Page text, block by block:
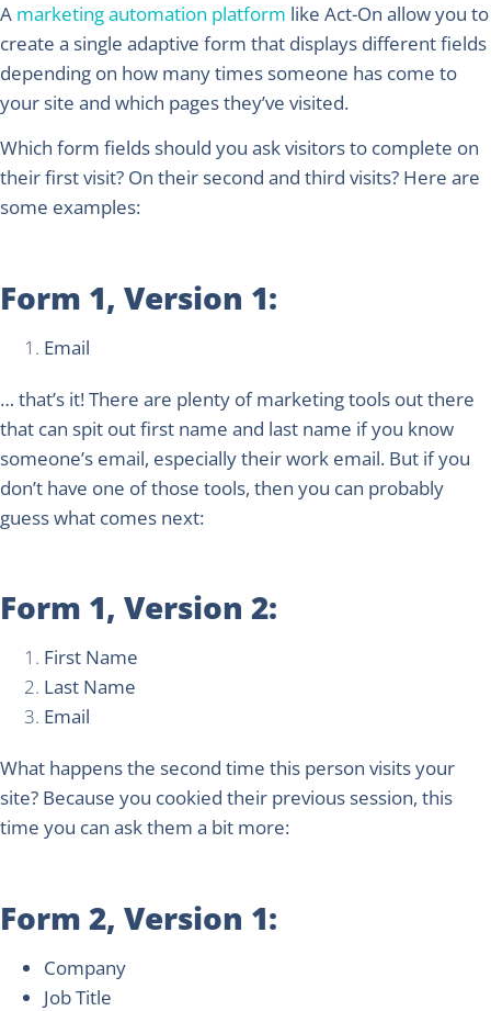
A marketing automation platform like Act-On allow you to
create a single adaptive form that displays different fields
depending on how many times someone has come to
your site and which pages they’ve visited.
Which form fields should you ask visitors to complete on
their first visit? On their second and third visits? Here are
some examples:
Form 1, Version 1:
Email
… that’s it! There are plenty of marketing tools out there
that can spit out first name and last name if you know
someone’s email, especially their work email. But if you
don’t have one of those tools, then you can probably
guess what comes next:
Form 1, Version 2:
First Name
Last Name
Email
What happens the second time this person visits your
site? Because you cookied their previous session, this
time you can ask them a bit more:
Form 2, Version 1:
Company
Job Title